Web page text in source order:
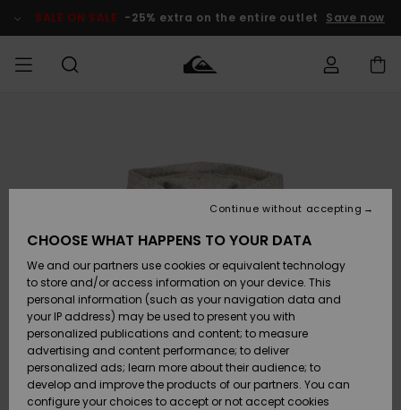
Product SALE ON SALE -25% extra on the entire outlet Save now
Accessoarer
Skor & Flip-
flops
Suft/vatten
Snö
Accessoarer
Skor & Flip-
flops
Suft/vatten
Snö
Nyinkommet
Highlights
Snö
SURF
Surfbutik
Highlights
Webbforum
SNOW
Vinterbutik
Vinterbutik
dam
Höjdpunkter
SALE ON
SALE
Outlet barn
Outlet
Dam
Shipping
Payment
Quiksilver
Freedom
Data Protection
CHOOSE WHAT HAPPENS TO YOUR DATA
We and our partners use cookies or equivalent technology
to store and/or access information on your device. This
personal information (such as your navigation data and
your IP address) may be used to present you with
personalized publications and content; to measure
advertising and content performance; to deliver
personalized ads; learn more about their audience; to
develop and improve the products of our partners. You can
configure your choices to accept or not accept cookies
Continue without accepting